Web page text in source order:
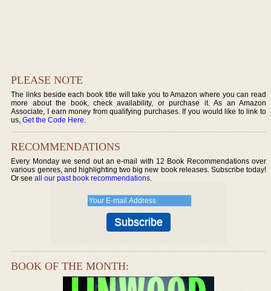
PLEASE NOTE
The links beside each book title will take you to Amazon where you can read
more about the book, check availability, or purchase it. As an Amazon
Associate, I earn money from qualifying purchases. If you would like to link to
us,Get the Code Here.
RECOMMENDATIONS
Every Monday we send out an e-mail with 12 Book Recommendations over
various genres, and highlighting two big new book releases. Subscribe today!
Or seeall our past book recommendations.
BOOK OF THE MONTH: